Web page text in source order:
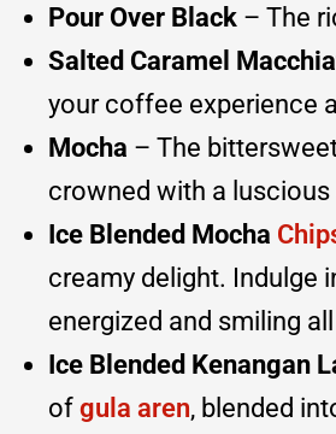
Pour Over Black – The
Salted Caramel
your coffee experience
Mocha – The
crowned with a
Ice Blended Mocha
creamy delight. Indulge
energized and smiling
Ice Blended Kenangan
of gula aren, blended